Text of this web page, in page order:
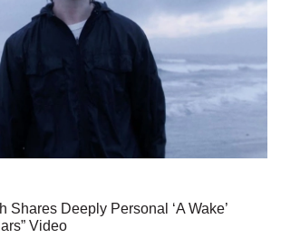
Shares Deeply Personal ‘A Wake’
Video